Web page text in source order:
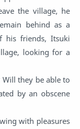
the village, he
behind as a
his friends, Itsuki
looking for a
they be able to
by an obscene
with pleasures